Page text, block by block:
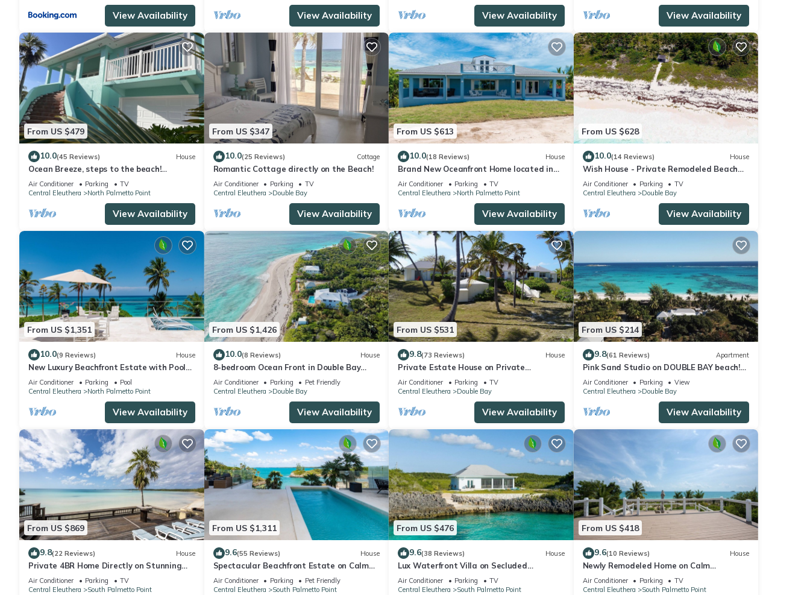
View Availability View Availability View Availability View Availability
From US $479
10.0(45 Reviews) House
Ocean Breeze, steps to the beach!
Generator, Starlink internet, filtered
water.
Air Conditioner Parking
TV
Central Eleuthera
North Palmetto Point
View Availability
From US $347
10.0(25 Reviews) Cottage
Romantic Cottage directly on the Beach!
Air Conditioner Parking
TV
Central Eleuthera
Double Bay
View Availability
From US $613
10.0(18 Reviews) House
Brand New Oceanfront Home located in
the heart of Central Eleuthera
W/Generator
Air Conditioner Parking
TV
Central Eleuthera
North Palmetto Point
View Availability
From US $628
10.0(14 Reviews) House
Wish House - Private Remodeled Beach
House on Double Bay Beach
Air Conditioner Parking
TV
Central Eleuthera
Double Bay
View Availability
From US $1,351
10.0(9 Reviews) House
New Luxury Beachfront Estate with Pool
on Prestigious Banks Road
Air Conditioner Parking
Pool
Central Eleuthera
North Palmetto Point
View Availability
From US $1,426
10.0(8 Reviews) House
8-bedroom Ocean Front in Double Bay
Eleuthera with NOT a heated pool
Air Conditioner Parking
Pet Friendly
Central Eleuthera
Double Bay
View Availability
From US $531
9.8(73 Reviews) House
Private Estate House on Private
Gorgeous Pink Sand Beach, "Senza Nome"
Air Conditioner Parking
TV
Central Eleuthera
Double Bay
View Availability
From US $214
9.8(61 Reviews) Apartment
Pink Sand Studio on DOUBLE BAY beach!
"Senza Nome"
Air Conditioner Parking
View
Central Eleuthera
Double Bay
View Availability
From US $869
9.8(22 Reviews) House
Private 4BR Home Directly on Stunning
Caribbean Ten Bay Beach
Air Conditioner Parking
TV
Central Eleuthera
South Palmetto Point
From US $1,311
9.6(55 Reviews) House
Spectacular Beachfront Estate on Calm
Caribbean Cove; Private Beach, Htd.Pool
Air Conditioner Parking
Pet Friendly
Central Eleuthera
South Palmetto Point
From US $476
9.6(38 Reviews) House
Lux Waterfront Villa on Secluded
Caribbean Cove w/
Air Conditioner Parking
TV
Central Eleuthera
South Palmetto Point
From US $418
9.6(10 Reviews) House
Newly Remodeled Home on Calm
Caribbean w/Sunset Views, Snorkeling,
Generator!
Air Conditioner Parking
TV
Central Eleuthera
South Palmetto Point